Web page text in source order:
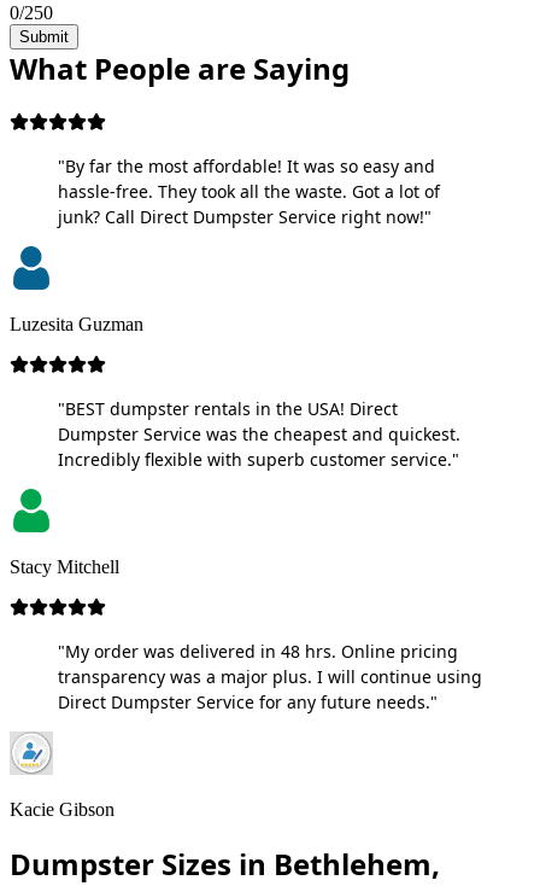
0/250
Submit
What People are Saying
"By far the most affordable! It was so easy and
hassle-free. They took all the waste. Got a lot of
junk? Call Direct Dumpster Service right now!"
Luzesita Guzman
"BEST dumpster rentals in the USA! Direct
Dumpster Service was the cheapest and quickest.
Incredibly flexible with superb customer service."
Stacy Mitchell
"My order was delivered in 48 hrs. Online pricing
transparency was a major plus. I will continue using
Direct Dumpster Service for any future needs."
Kacie Gibson
Dumpster Sizes in Bethlehem,